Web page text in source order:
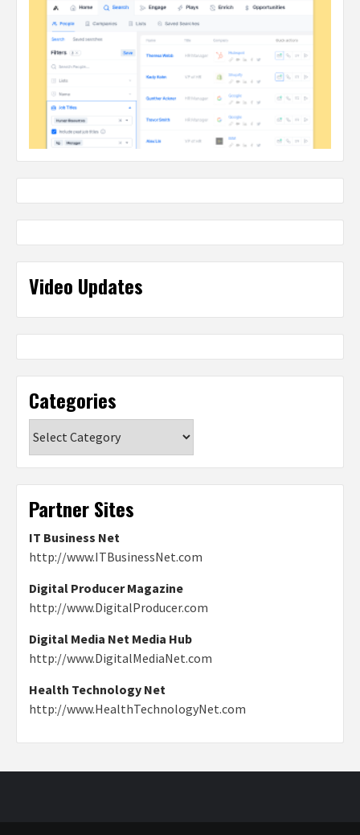
Video Updates
Categories
Partner Sites
IT Business Net
http://www.ITBusinessNet.com
Digital Producer Magazine
http://www.DigitalProducer.com
Digital Media Net Media Hub
http://www.DigitalMediaNet.com
Health Technology Net
http://www.HealthTechnologyNet.com